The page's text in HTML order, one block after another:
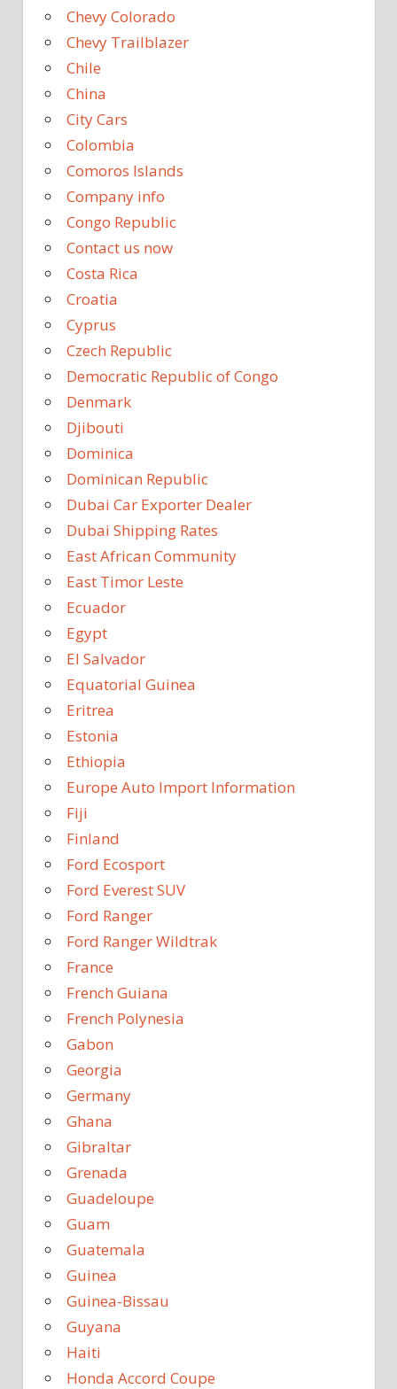
Chevy Colorado
Chevy Trailblazer
Chile
China
City Cars
Colombia
Comoros Islands
Company info
Congo Republic
Contact us now
Costa Rica
Croatia
Cyprus
Czech Republic
Democratic Republic of Congo
Denmark
Djibouti
Dominica
Dominican Republic
Dubai Car Exporter Dealer
Dubai Shipping Rates
East African Community
East Timor Leste
Ecuador
Egypt
El Salvador
Equatorial Guinea
Eritrea
Estonia
Ethiopia
Europe Auto Import Information
Fiji
Finland
Ford Ecosport
Ford Everest SUV
Ford Ranger
Ford Ranger Wildtrak
France
French Guiana
French Polynesia
Gabon
Georgia
Germany
Ghana
Gibraltar
Grenada
Guadeloupe
Guam
Guatemala
Guinea
Guinea-Bissau
Guyana
Haiti
Honda Accord Coupe